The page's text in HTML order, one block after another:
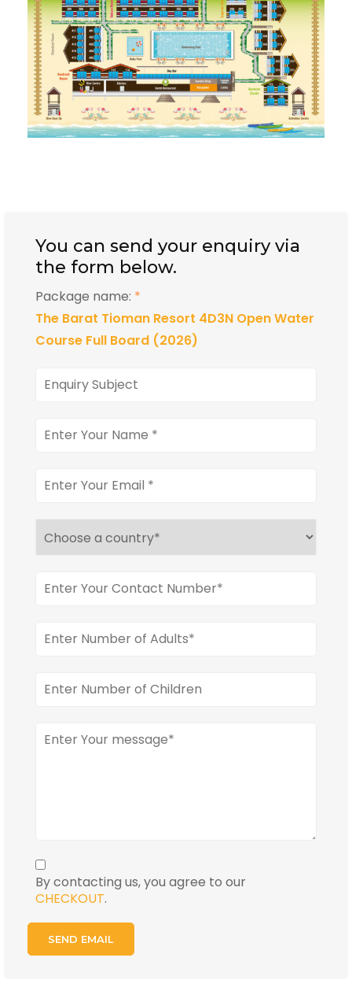
You can send your enquiry via
the form below.
Package name: *
The Barat Tioman Resort 4D3N Open Water
Course Full Board (2026)
By contacting us, you agree to our
CHECKOUT.